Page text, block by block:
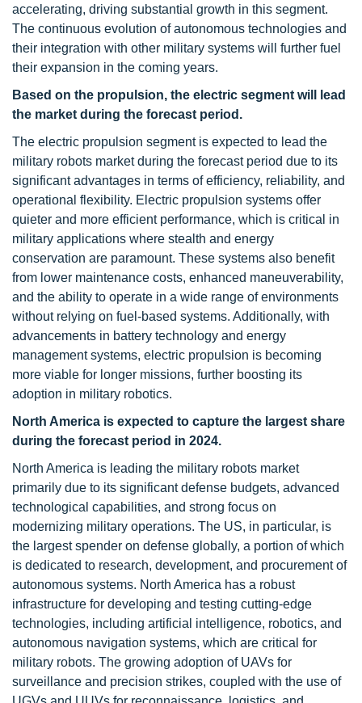
accelerating, driving substantial growth in this segment.
The continuous evolution of autonomous technologies and
their integration with other military systems will further fuel
their expansion in the coming years.
Based on the propulsion, the electric segment will
lead
the market during the forecast period .
The electric propulsion segment is expected to lead the
military robots market during the forecast period due to its
significant advantages in terms of efficiency, reliability, and
operational flexibility. Electric propulsion systems offer
quieter and more efficient performance, which is critical in
military applications where stealth and energy
conservation are paramount. These systems also benefit
from lower maintenance costs, enhanced maneuverability,
and the ability to operate in a wide range of environments
without relying on fuel-based systems. Additionally, with
advancements in battery technology and energy
management systems, electric propulsion is becoming
more viable for longer missions, further boosting its
adoption in military robotics.
North America is expected to capture the largest share
during the forecast period in 2024.
North America is leading the military robots market
primarily due to its significant defense budgets, advanced
technological capabilities, and strong focus on
modernizing military operations. The US, in particular, is
the largest spender on defense globally, a portion of which
is dedicated to research, development, and procurement of
autonomous systems. North America has a robust
infrastructure for developing and testing cutting-edge
technologies, including artificial intelligence, robotics, and
autonomous navigation systems, which are critical for
military robots. The growing adoption of UAVs for
surveillance and precision strikes, coupled with the use of